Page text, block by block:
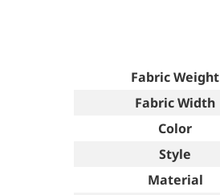
Fabric Weight
Fabric Width
Color
Style
Material